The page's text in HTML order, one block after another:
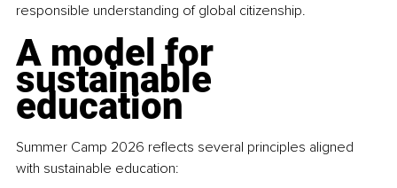
responsible understanding of global citizenship.
A model for
sustainable
education
Summer Camp 2026 reflects several principles aligned
with sustainable education: